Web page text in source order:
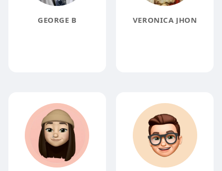
GEORGE B VERONICA JHON